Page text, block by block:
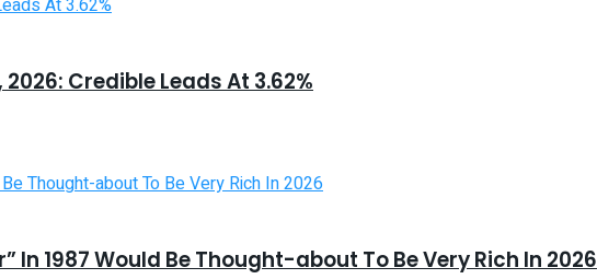
Credible Leads At 3.62%
1987 Would Be Thought-about To Be Very Rich In 2026